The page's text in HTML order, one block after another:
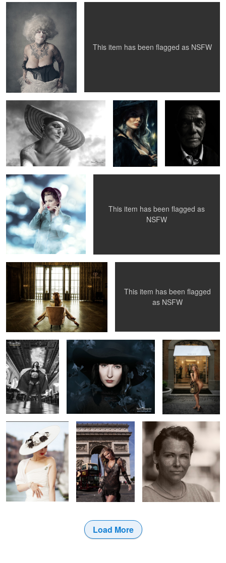
2
This item has been flagged as NSFW
Amanda White - The Leopard
Woman
Johanna 2010 Amina & the Naked Elephants
This item has been flagged as
NSFW
2
Not one, butt two.
This item has been flagged
as NSFW
Betty Mae in NY
Public Library
1956...
1
Julianne Westwood
"Maybe I Should Buy
Pauline O'Neil Paris Jenny - Flower Shop Lady
Load More